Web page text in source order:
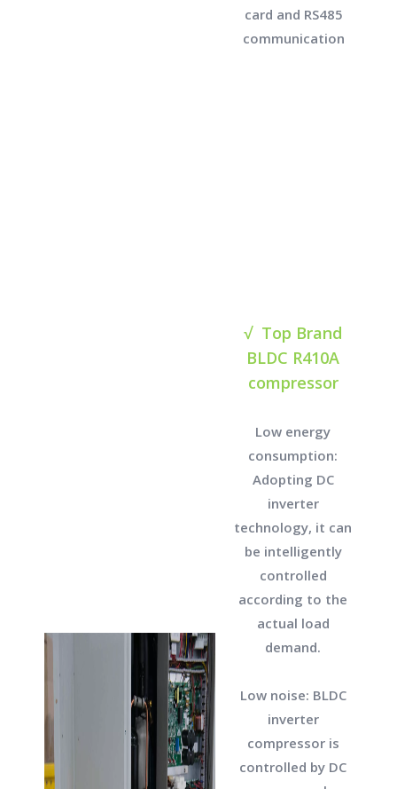
card and RS485
communication
√ Top Brand
BLDC R410A
compressor
Low energy
consumption:
Adopting DC
inverter
technology, it can
be intelligently
controlled
according to the
actual load
demand.
Low noise: BLDC
inverter
compressor is
controlled by DC